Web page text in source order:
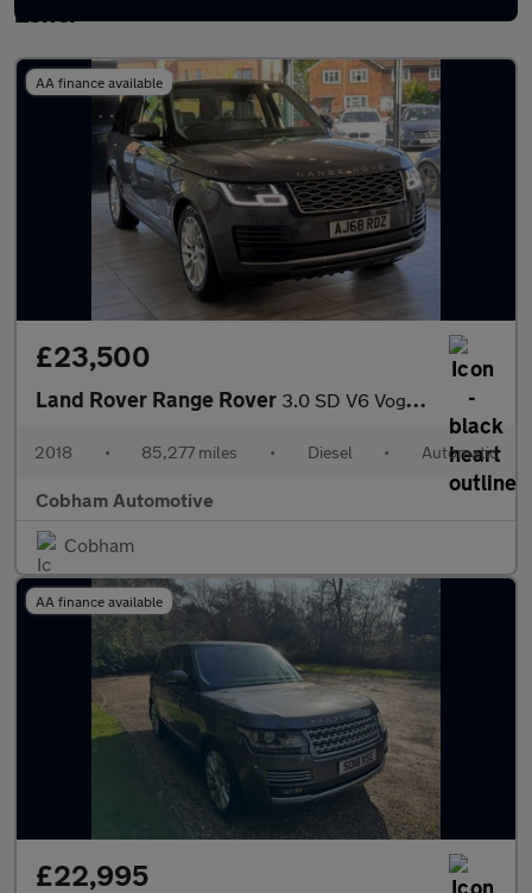
Esher
AA finance available
£23,500
Land Rover Range Rover 3.0 SD V6 Vogue SUV 5dr Diesel Auto 4WD Euro 6 (s/s) (275 ps)
2018 • 85,277 miles • Diesel • Automatic
Cobham Automotive
Cobham
AA finance available
£22,995